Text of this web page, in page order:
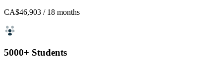
CA$46,903 / 18 months
5000+ Students